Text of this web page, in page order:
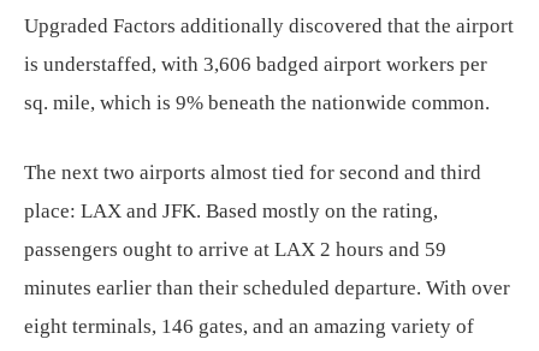
Upgraded Factors additionally discovered that the airport
is understaffed, with 3,606 badged airport workers per
sq. mile, which is 9% beneath the nationwide common.
The next two airports almost tied for second and third
place: LAX and JFK. Based mostly on the rating,
passengers ought to arrive at LAX 2 hours and 59
minutes earlier than their scheduled departure. With over
eight terminals, 146 gates, and an amazing variety of